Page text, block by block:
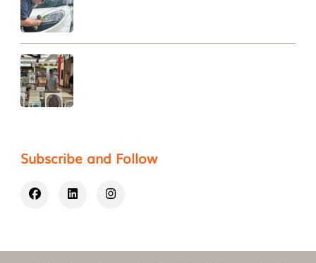
Subscribe and Follow